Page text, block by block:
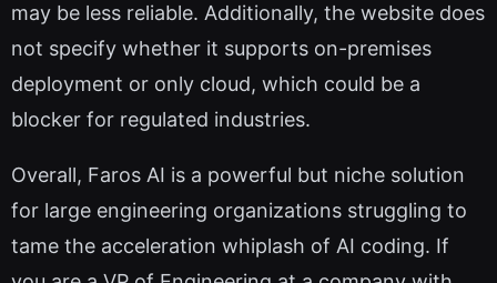
may be less reliable. Additionally, the website does
not specify whether it supports on-premises
deployment or only cloud, which could be a
blocker for regulated industries.
Overall, Faros AI is a powerful but niche solution
for large engineering organizations struggling to
tame the acceleration whiplash of AI coding. If